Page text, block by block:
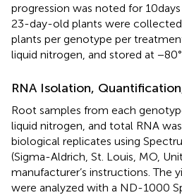
progression was noted for 10
23-day-old plants were
plants per genotype per
liquid nitrogen, and stored at
RNA Isolation,
Root samples from each
liquid nitrogen, and total RNA
biological replicates using
(Sigma-Aldrich, St. Louis, MO,
manufacturer’s instructions. The
were analyzed with a ND-1000